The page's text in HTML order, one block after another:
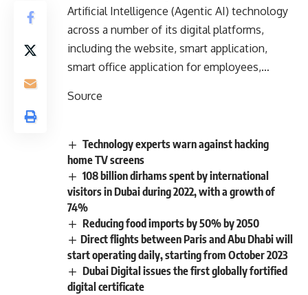
Artificial Intelligence (Agentic AI) technology
across a number of its digital platforms,
including the website, smart application,
smart office application for employees,…
Source
Technology experts warn against hacking
home TV screens
108 billion dirhams spent by international
visitors in Dubai during 2022, with a growth of
74%
Reducing food imports by 50% by 2050
​Direct flights between Paris and Abu Dhabi will
start operating daily, starting from October 2023
Dubai Digital issues the first globally fortified
digital certificate